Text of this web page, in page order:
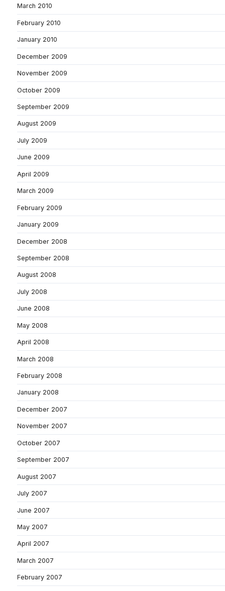
March 2010
February 2010
January 2010
December 2009
November 2009
October 2009
September 2009
August 2009
July 2009
June 2009
April 2009
March 2009
February 2009
January 2009
December 2008
September 2008
August 2008
July 2008
June 2008
May 2008
April 2008
March 2008
February 2008
January 2008
December 2007
November 2007
October 2007
September 2007
August 2007
July 2007
June 2007
May 2007
April 2007
March 2007
February 2007